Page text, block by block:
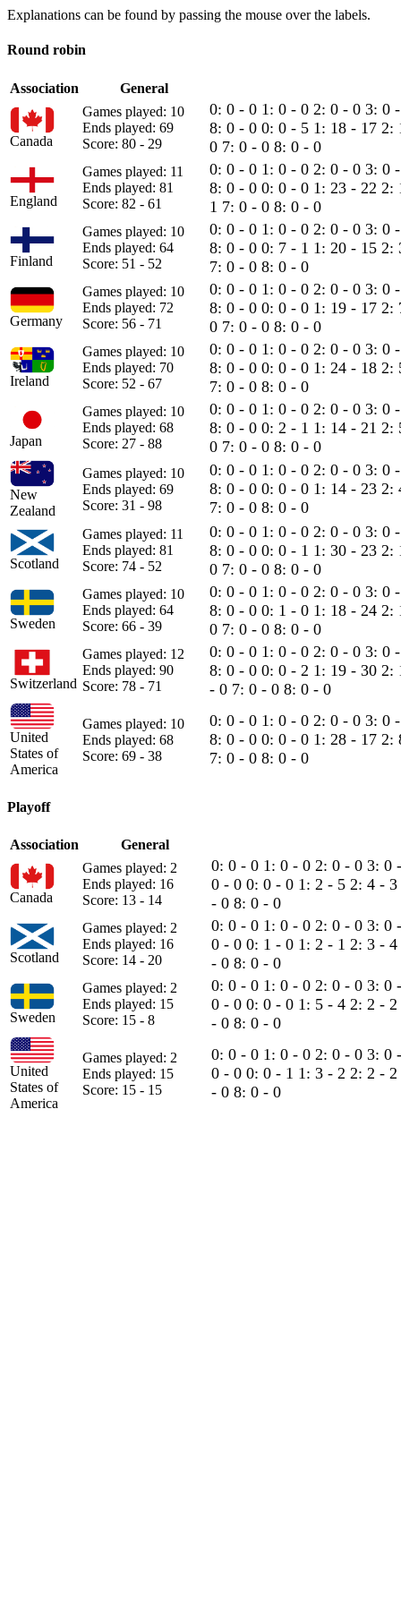
Explanations can be found by passing the mouse over the labels.
Round robin
Association General
Canada
Games played: 10
Ends played: 69
Score: 80 - 29
0: 0 - 0 1: 0 - 0 2: 0 - 0 3: 0
8: 0 - 0 0: 0 - 5 1: 18 - 17 2:
0 7: 0 - 0 8: 0 - 0
England
Games played: 11
Ends played: 81
Score: 82 - 61
0: 0 - 0 1: 0 - 0 2: 0 - 0 3: 0
8: 0 - 0 0: 0 - 0 1: 23 - 22 2:
1 7: 0 - 0 8: 0 - 0
Finland
Games played: 10
Ends played: 64
Score: 51 - 52
0: 0 - 0 1: 0 - 0 2: 0 - 0 3: 0
8: 0 - 0 0: 7 - 1 1: 20 - 15 2:
7: 0 - 0 8: 0 - 0
Germany
Games played: 10
Ends played: 72
Score: 56 - 71
0: 0 - 0 1: 0 - 0 2: 0 - 0 3: 0
8: 0 - 0 0: 0 - 0 1: 19 - 17 2:
0 7: 0 - 0 8: 0 - 0
Ireland
Games played: 10
Ends played: 70
Score: 52 - 67
0: 0 - 0 1: 0 - 0 2: 0 - 0 3: 0
8: 0 - 0 0: 0 - 0 1: 24 - 18 2:
7: 0 - 0 8: 0 - 0
Japan
Games played: 10
Ends played: 68
Score: 27 - 88
0: 0 - 0 1: 0 - 0 2: 0 - 0 3: 0
8: 0 - 0 0: 2 - 1 1: 14 - 21 2:
0 7: 0 - 0 8: 0 - 0
New
Zealand
Games played: 10
Ends played: 69
Score: 31 - 98
0: 0 - 0 1: 0 - 0 2: 0 - 0 3: 0
8: 0 - 0 0: 0 - 0 1: 14 - 23 2:
7: 0 - 0 8: 0 - 0
Scotland
Games played: 11
Ends played: 81
Score: 74 - 52
0: 0 - 0 1: 0 - 0 2: 0 - 0 3: 0
8: 0 - 0 0: 0 - 1 1: 30 - 23 2:
0 7: 0 - 0 8: 0 - 0
Sweden
Games played: 10
Ends played: 64
Score: 66 - 39
0: 0 - 0 1: 0 - 0 2: 0 - 0 3: 0
8: 0 - 0 0: 1 - 0 1: 18 - 24 2:
0 7: 0 - 0 8: 0 - 0
Switzerland
Games played: 12
Ends played: 90
Score: 78 - 71
0: 0 - 0 1: 0 - 0 2: 0 - 0 3: 0
8: 0 - 0 0: 0 - 2 1: 19 - 30 2:
- 0 7: 0 - 0 8: 0 - 0
United
States of
America
Games played: 10
Ends played: 68
Score: 69 - 38
0: 0 - 0 1: 0 - 0 2: 0 - 0 3: 0
8: 0 - 0 0: 0 - 0 1: 28 - 17 2:
7: 0 - 0 8: 0 - 0
Playoff
Association General
Canada
Games played: 2
Ends played: 16
Score: 13 - 14
0: 0 - 0 1: 0 - 0 2: 0 - 0 3: 0
0 - 0 0: 0 - 0 1: 2 - 5 2: 4 - 3
- 0 8: 0 - 0
Scotland
Games played: 2
Ends played: 16
Score: 14 - 20
0: 0 - 0 1: 0 - 0 2: 0 - 0 3: 0
0 - 0 0: 1 - 0 1: 2 - 1 2: 3 - 4
- 0 8: 0 - 0
Sweden
Games played: 2
Ends played: 15
Score: 15 - 8
0: 0 - 0 1: 0 - 0 2: 0 - 0 3: 0
0 - 0 0: 0 - 0 1: 5 - 4 2: 2 - 2
- 0 8: 0 - 0
United
States of
America
Games played: 2
Ends played: 15
Score: 15 - 15
0: 0 - 0 1: 0 - 0 2: 0 - 0 3: 0
0 - 0 0: 0 - 1 1: 3 - 2 2: 2 - 2
- 0 8: 0 - 0